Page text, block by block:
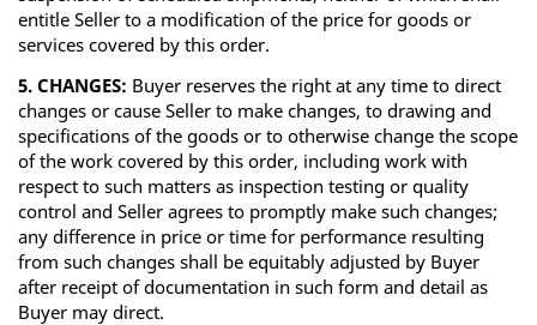
entitle Seller to a modification of the price for goods or
services covered by this order.
5. CHANGES: Buyer reserves the right at any time to direct
changes or cause Seller to make changes, to drawing and
specifications of the goods or to otherwise change the scope
of the work covered by this order, including work with
respect to such matters as inspection testing or quality
control and Seller agrees to promptly make such changes;
any difference in price or time for performance resulting
from such changes shall be equitably adjusted by Buyer
after receipt of documentation in such form and detail as
Buyer may direct.